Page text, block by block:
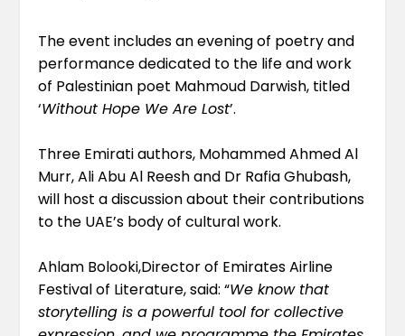
The event includes an evening of poetry and
performance dedicated to the life and work
of Palestinian poet Mahmoud Darwish, titled
‘Without Hope We Are Lost’.
Three Emirati authors, Mohammed Ahmed Al
Murr, Ali Abu Al Reesh and Dr Rafia Ghubash,
will host a discussion about their contributions
to the UAE’s body of cultural work.
Ahlam Bolooki,Director of Emirates Airline
Festival of Literature, said: “We know that
storytelling is a powerful tool for collective